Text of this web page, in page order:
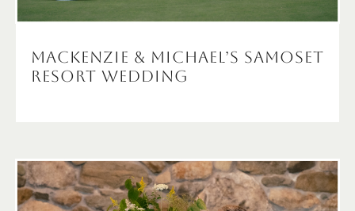
Mackenzie & Michael’s Samoset
Resort Wedding